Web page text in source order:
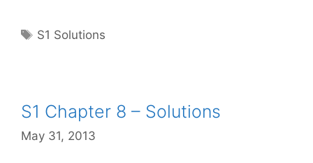
Tags
S1 Solutions
S1 Chapter 8 – Solutions
May 31, 2013